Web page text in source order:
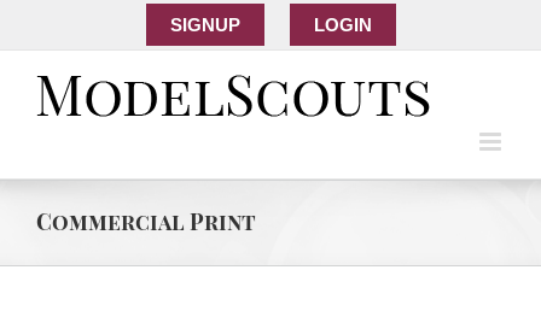
SIGNUP LOGIN
Commercial Print